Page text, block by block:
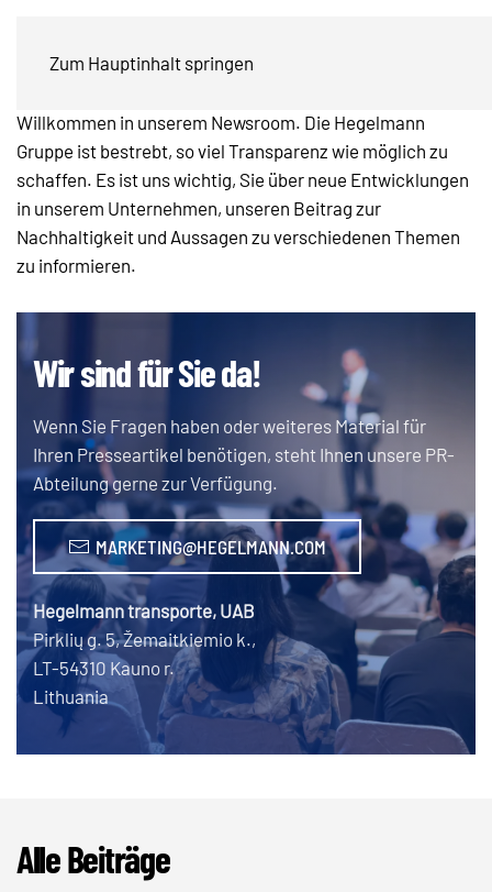
Zum Hauptinhalt springen
Presse & Newsroom
Willkommen in unserem Newsroom. Die Hegelmann
Gruppe ist bestrebt, so viel Transparenz wie möglich zu
schaffen. Es ist uns wichtig, Sie über neue Entwicklungen
in unserem Unternehmen, unseren Beitrag zur
Nachhaltigkeit und Aussagen zu verschiedenen Themen
zu informieren.
Wir sind für Sie da!
Wenn Sie Fragen haben oder weiteres Material für
Ihren Presseartikel benötigen, steht Ihnen unsere PR-
Abteilung gerne zur Verfügung.
MARKETING@HEGELMANN.COM
Hegelmann transporte, UAB
Pirklių g. 5, Žemaitkiemio k.,
LT-54310 Kauno r.
Lithuania
Alle Beiträge